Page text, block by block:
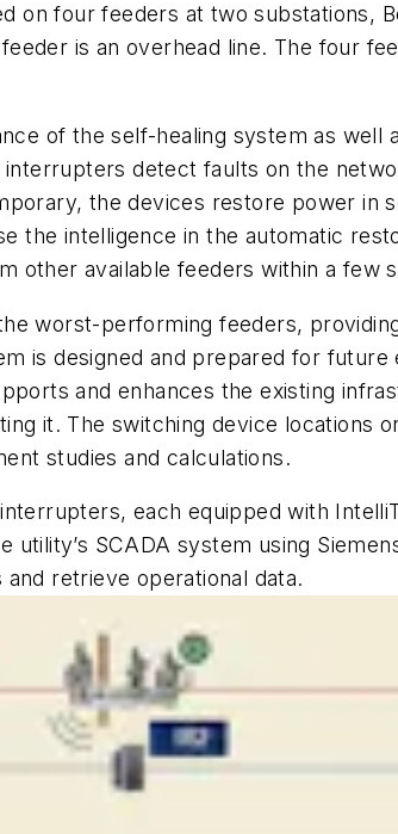
on four feeders at two substations,
is an overhead line. The four
of the self-healing system as well
detect faults on the
the devices restore power in
the intelligence in the automatic
other available feeders within a few
worst-performing feeders,
is designed and prepared for
and enhances the existing
it. The switching device locations
studies and calculations.
each equipped with
SCADA system using
retrieve operational data.